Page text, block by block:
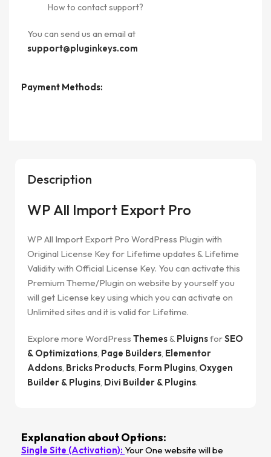
How to contact support?
You can send us an email at
support@pluginkeys.com
Payment Methods:
Description
WP All Import Export Pro
WP All Import Export Pro WordPress Plugin with
Original License Key for Lifetime updates & Lifetime
Validity with Official License Key. You can activate this
Premium Theme/Plugin on website by yourself you
will get License key using which you can activate on
Unlimited sites and it is valid for Lifetime.
Explore more WordPress Themes& PluignsforSEO
& Optimizations, Page Builders, Elementor
Addons, Bricks Products, Form Plugins, Oxygen
Builder & Plugins, Divi Builder & Plugins.
Explanation about Options:
Single Site (Activation): Your One website will be